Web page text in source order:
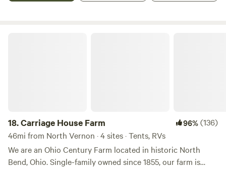
18.Carriage House Farm 96%(136)
46mi from North Vernon · 4 sites · Tents, RVs
We are an Ohio Century Farm located in historic North
Bend, Ohio. Single-family owned since 1855, our farm is